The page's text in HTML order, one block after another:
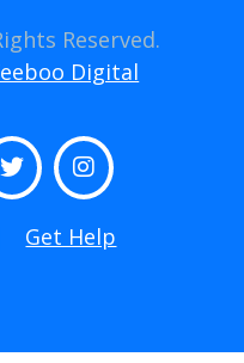
Reserved.
Digital
TwitterInstagram
Get Help